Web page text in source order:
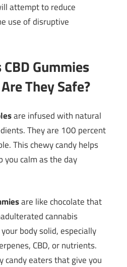
attempt to reduce
use of disruptive
Gummies
They Safe?
are infused with natural
They are 100 percent
This chewy candy helps
you calm as the day
are like chocolate that
cannabis
body solid, especially
CBD, or nutrients.
candy eaters that give you